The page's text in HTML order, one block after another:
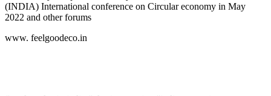
(INDIA) International conference on Circular economy in May
2022 and other forums
www. feelgoodeco.in